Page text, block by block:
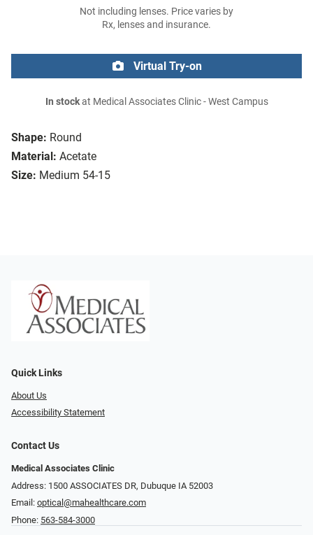
Shape: Round
Material: Acetate
Size: Medium 54-15
Not including lenses. Price varies by
Rx, lenses and insurance.
Virtual Try-on
In stockat Medical Associates Clinic - West Campus
Quick Links
About Us
Accessibility Statement
Contact Us
Medical Associates Clinic
Address: 1500 ASSOCIATES DR, Dubuque IA 52003
Email: optical@mahealthcare.com
Phone: 563-584-3000